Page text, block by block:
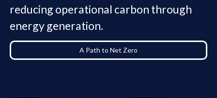
reducing operational carbon through
energy generation.
A Path to Net Zero